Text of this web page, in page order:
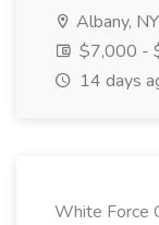
Albany, NY
$7,000 -
14 days
White Force